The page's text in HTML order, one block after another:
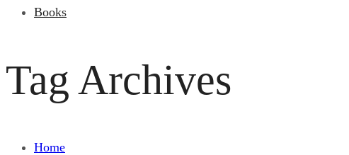
Books
Tag Archives
Home